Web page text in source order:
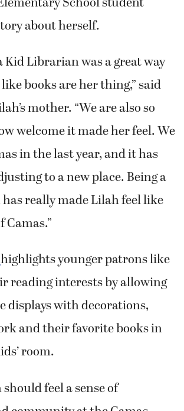
about herself.
books are her thing,” said
mother. “We are also so
welcome it made her feel. We
in the last year, and it has
to a new place. Being a
really made Lilah feel like
Camas.”
reading interests by allowing
displays with decorations,
and their favorite books in
room.
community at the Camas